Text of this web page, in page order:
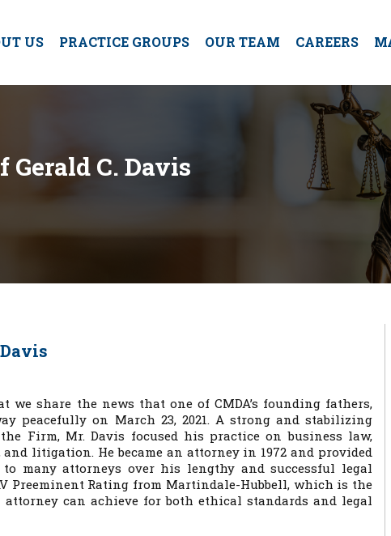
US PRACTICE GROUPS OUR TEAM CAREERS
Gerald C. Davis
share the news that one of CMDA’s founding fathers,
peacefully on March 23, 2021. A strong and stabilizing
Firm, Mr. Davis focused his practice on business law,
litigation. He became an attorney in 1972 and provided
many attorneys over his lengthy and successful legal
Preeminent Rating from Martindale-Hubbell, which is the
can achieve for both ethical standards and legal